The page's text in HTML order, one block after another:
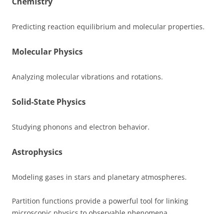
Predicting reaction equilibrium and molecular properties.
Molecular Physics
Analyzing molecular vibrations and rotations.
Solid-State Physics
Studying phonons and electron behavior.
Astrophysics
Modeling gases in stars and planetary atmospheres.
Partition functions provide a powerful tool for linking